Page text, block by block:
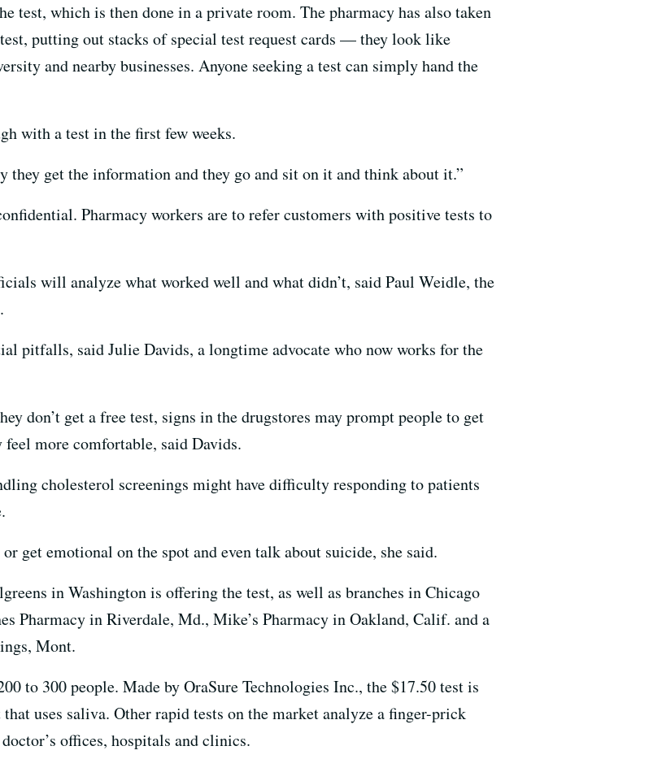
test, which is then done in a private room. The pharmacy has also taken
putting out stacks of special test request cards — they look like
and nearby businesses. Anyone seeking a test can simply hand the
with a test in the first few weeks.
they get the information and they go and sit on it and think about it.”
Pharmacy workers are to refer customers with positive tests to
will analyze what worked well and what didn’t, said Paul Weidle, the
pitfalls, said Julie Davids, a longtime advocate who now works for the
don’t get a free test, signs in the drugstores may prompt people to get
more comfortable, said Davids.
cholesterol screenings might have difficulty responding to patients
get emotional on the spot and even talk about suicide, she said.
in Washington is offering the test, as well as branches in Chicago
Pharmacy in Riverdale, Md., Mike’s Pharmacy in Oakland, Calif. and a
Mont.
to 300 people. Made by OraSure Technologies Inc., the $17.50 test is
uses saliva. Other rapid tests on the market analyze a finger-prick
offices, hospitals and clinics.